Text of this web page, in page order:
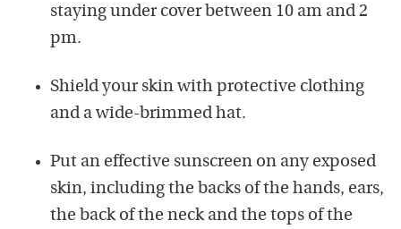
staying under cover between 10 am and 2
pm.
Shield your skin with protective clothing
and a wide-brimmed hat.
Put an effective sunscreen on any exposed
skin, including the backs of the hands, ears,
the back of the neck and the tops of the